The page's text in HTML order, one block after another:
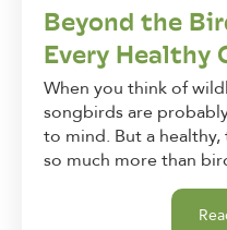
Beyond the
Every Healthy
When you think of
songbirds are
to mind. But a
so much more than